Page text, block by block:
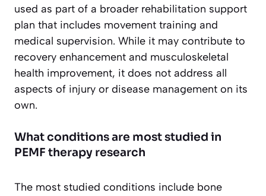
used as part of a broader rehabilitation support
plan that includes movement training and
medical supervision. While it may contribute to
recovery enhancement and musculoskeletal
health improvement, it does not address all
aspects of injury or disease management on its
own.
What conditions are most studied in
PEMF therapy research
The most studied conditions include bone